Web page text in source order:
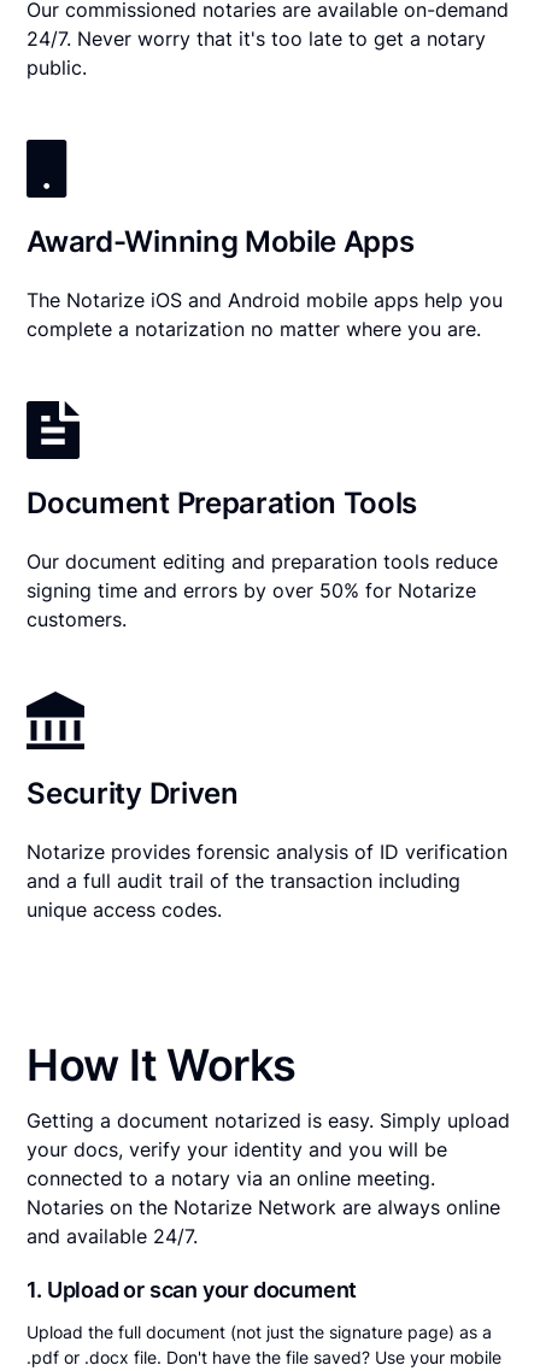
Our commissioned notaries are available on-demand
24/7. Never worry that it's too late to get a notary
public.
Award-Winning Mobile Apps
The Notarize iOS and Android mobile apps help you
complete a notarization no matter where you are.
Document Preparation Tools
Our document editing and preparation tools reduce
signing time and errors by over 50% for Notarize
customers.
Security Driven
Notarize provides forensic analysis of ID verification
and a full audit trail of the transaction including
unique access codes.
How It Works
Getting a document notarized is easy. Simply upload
your docs, verify your identity and you will be
connected to a notary via an online meeting.
Notaries on the Notarize Network are always online
and available 24/7.
1. Upload or scan your document
Upload the full document (not just the signature page) as a
.pdf or .docx file. Don't have the file saved? Use your mobile